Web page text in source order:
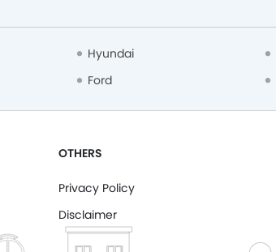
Hyundai
Ford
OTHERS
Privacy Policy
Disclaimer